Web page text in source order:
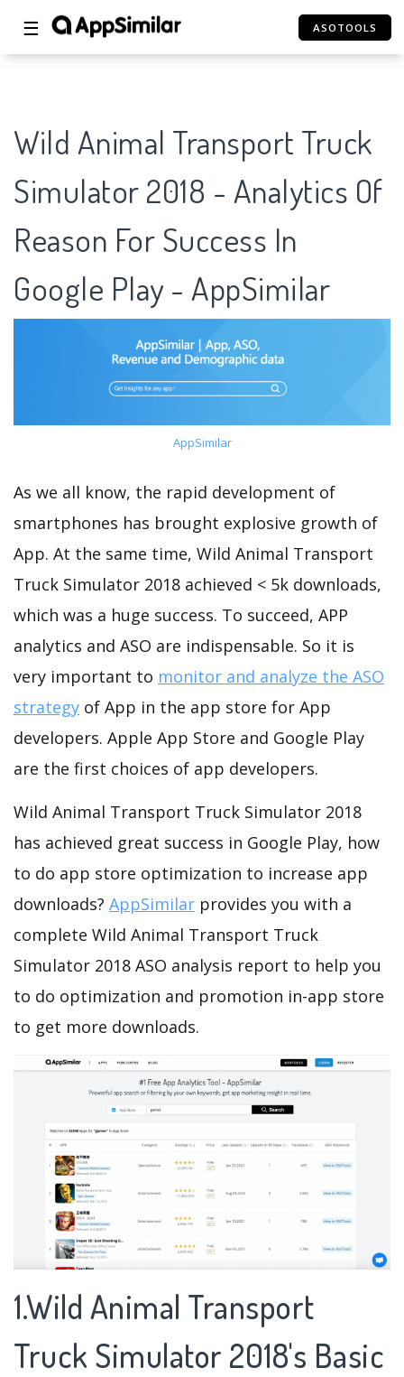
☰ ASOTOOLS
Wild Animal Transport Truck
Simulator 2018 - Analytics Of
Reason For Success In
Google Play - AppSimilar
AppSimilar
As we all know, the rapid development of
smartphones has brought explosive growth of
App. At the same time, Wild Animal Transport
Truck Simulator 2018 achieved < 5k downloads,
which was a huge success. To succeed, APP
analytics and ASO are indispensable. So it is
very important to monitor and analyze the ASO
strategy of App in the app store for App
developers. Apple App Store and Google Play
are the first choices of app developers.
Wild Animal Transport Truck Simulator 2018
has achieved great success in Google Play, how
to do app store optimization to increase app
downloads? AppSimilar provides you with a
complete Wild Animal Transport Truck
Simulator 2018 ASO analysis report to help you
to do optimization and promotion in-app store
to get more downloads.
1.Wild Animal Transport
Truck Simulator 2018's Basic